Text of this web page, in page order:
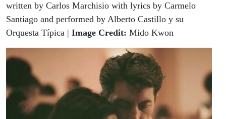
written by Carlos Marchisio with lyrics by Carmelo
Santiago and performed by Alberto Castillo y su
Orquesta Típica | Image Credit: Mido Kwon